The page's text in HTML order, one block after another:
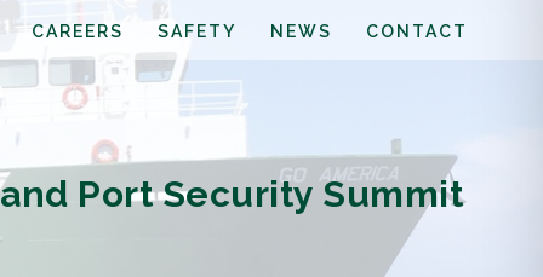
CAREERS SAFETY NEWS CONTACT
Port Security Summit